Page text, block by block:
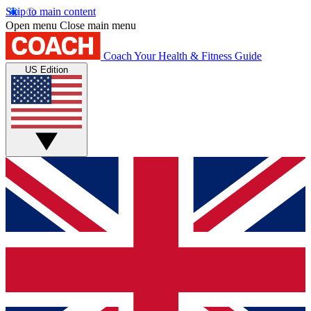
Skip to main content
Open menu Close main menu
Coach Your Health & Fitness Guide
US Edition